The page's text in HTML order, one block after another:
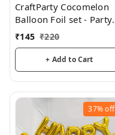
CraftParty Cocomelon
Balloon Foil set - Party
and theme decorations
₹145 ₹220
+ Add to Cart
37%off